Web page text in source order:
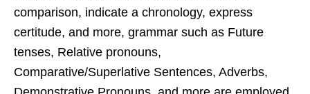
comparison, indicate a chronology, express
certitude, and more, grammar such as Future
tenses, Relative pronouns,
Comparative/Superlative Sentences, Adverbs,